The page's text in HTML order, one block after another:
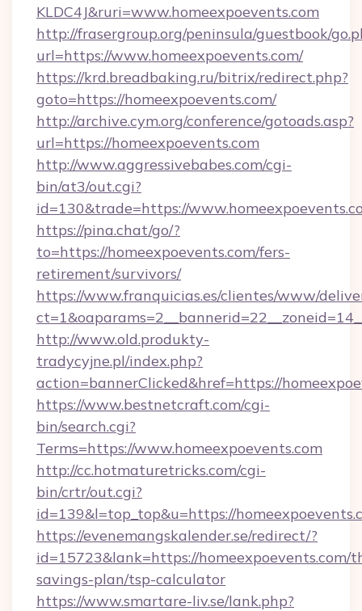
KLDC4J&ruri=www.homeexpoevents.com
http://frasergroup.org/peninsula/guestbook/
url=https://www.homeexpoevents.com/
https://krd.breadbaking.ru/bitrix/redirect.php?
goto=https://homeexpoevents.com/
http://archive.cym.org/conference/gotoads.asp?
url=https://homeexpoevents.com
http://www.aggressivebabes.com/cgi-
bin/at3/out.cgi?
id=130&trade=https://
https://pina.chat/go/?
to=https://homeexpoevents.com/fers-
retirement/survivors/
https://www.franquicias.es/clientes/www/
http://www.old.produkty-
tradycyjne.pl/index.php?
action=bannerClicked&href=https://
https://www.bestnetcraft.com/cgi-
bin/search.cgi?
Terms=https://www.homeexpoevents.com
http://cc.hotmaturetricks.com/cgi-
bin/crtr/out.cgi?
id=139&l=top_top&u=https://
https://evenemangskalender.se/redirect/?
id=15723&lank=https://homeexpoevents.com/
savings-plan/tsp-calculator
https://www.smartare-liv.se/lank.php?